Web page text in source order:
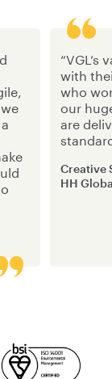
“VGL’s
with
who
our
are
Creative
HH